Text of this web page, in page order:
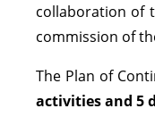
collaboration of
commission of
The Plan of
activities and 5